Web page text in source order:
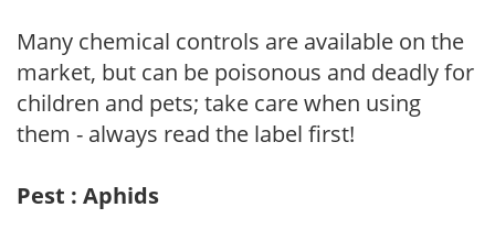
Many chemical controls are available on the
market, but can be poisonous and deadly for
children and pets; take care when using
them - always read the label first!
Pest : Aphids